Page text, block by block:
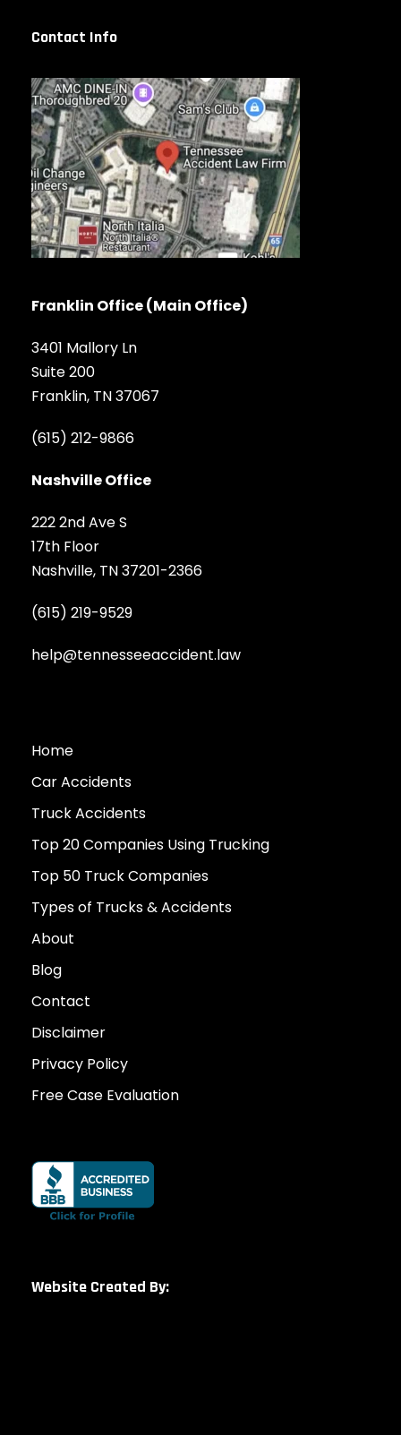
Contact Info
Franklin Office (Main Office)
3401 Mallory Ln
Suite 200
Franklin, TN 37067
(615) 212-9866
Nashville Office
222 2nd Ave S
17th Floor
Nashville, TN 37201-2366
(615) 219-9529
help@tennesseeaccident.law
Home
Car Accidents
Truck Accidents
Top 20 Companies Using Trucking
Top 50 Truck Companies
Types of Trucks & Accidents
About
Blog
Contact
Disclaimer
Privacy Policy
Free Case Evaluation
Website Created By: